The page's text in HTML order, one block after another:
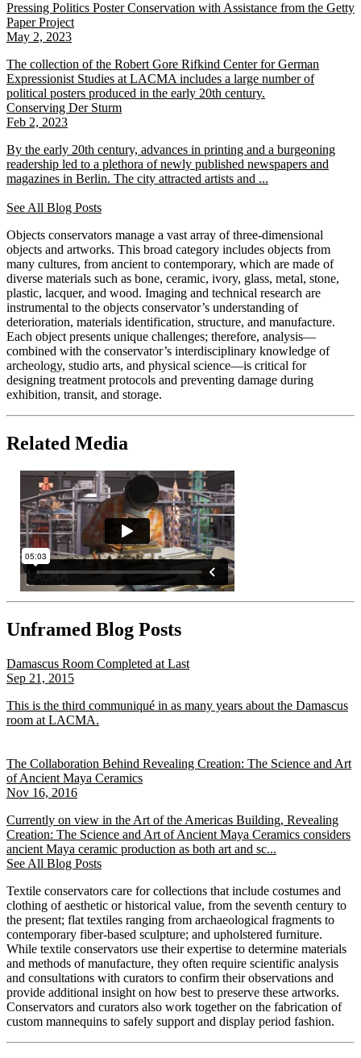
Pressing Politics Poster Conservation with Assistance from the Getty
Paper Project
May 2, 2023
The collection of the Robert Gore Rifkind Center for German
Expressionist Studies at LACMA includes a large number of
political posters produced in the early 20th century.
Conserving Der Sturm
Feb 2, 2023
By the early 20th century, advances in printing and a burgeoning
readership led to a plethora of newly published newspapers and
magazines in Berlin. The city attracted artists and ...
See All Blog Posts
Objects conservators manage a vast array of three-dimensional
objects and artworks. This broad category includes objects from
many cultures, from ancient to contemporary, which are made of
diverse materials such as bone, ceramic, ivory, glass, metal, stone,
plastic, lacquer, and wood. Imaging and technical research are
instrumental to the objects conservator’s understanding of
deterioration, materials identification, structure, and manufacture.
Each object presents unique challenges; therefore, analysis—
combined with the conservator’s interdisciplinary knowledge of
archeology, studio arts, and physical science—is critical for
designing treatment protocols and preventing damage during
exhibition, transit, and storage.
Related Media
Unframed Blog Posts
Damascus Room Completed at Last
Sep 21, 2015
This is the third communiqué in as many years about the Damascus
room at LACMA.
The Collaboration Behind Revealing Creation: The Science and Art
of Ancient Maya Ceramics
Nov 16, 2016
Currently on view in the Art of the Americas Building, Revealing
Creation: The Science and Art of Ancient Maya Ceramics considers
ancient Maya ceramic production as both art and sc...
See All Blog Posts
Textile conservators care for collections that include costumes and
clothing of aesthetic or historical value, from the seventh century to
the present; flat textiles ranging from archaeological fragments to
contemporary fiber-based sculpture; and upholstered furniture.
While textile conservators use their expertise to determine materials
and methods of manufacture, they often require scientific analysis
and consultations with curators to confirm their observations and
provide additional insight on how best to preserve these artworks.
Conservators and curators also work together on the fabrication of
custom mannequins to safely support and display period fashion.